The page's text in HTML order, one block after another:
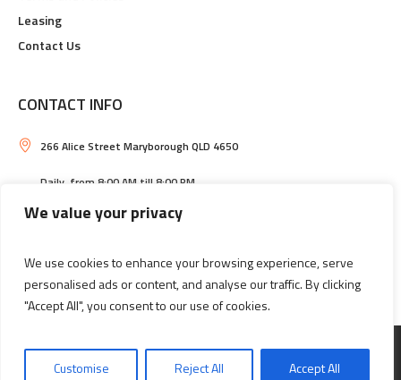
We value your privacy
We use cookies to enhance your browsing experience, serve
personalised ads or content, and analyse our traffic. By clicking
"Accept All", you consent to our use of cookies.
Customise Reject All Accept All
Leasing
Contact Us
CONTACT INFO
266 Alice Street Maryborough QLD 4650
Daily, from 8:00 AM till 8:00 PM
Maryborough Central Shopping Centre
MARYBOROUGH CENTRAL SHOPPING CENTRE © 2026 / ALL RIGHTS